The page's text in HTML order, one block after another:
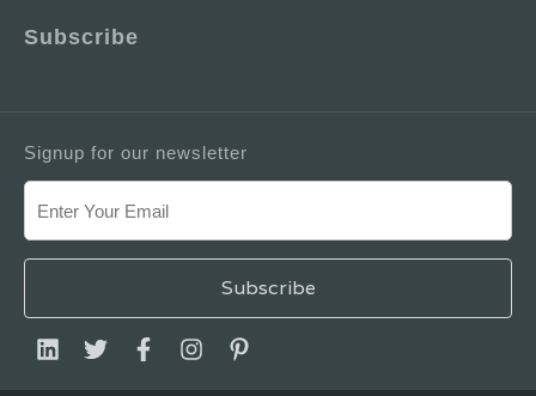
Subscribe
Signup for our newsletter